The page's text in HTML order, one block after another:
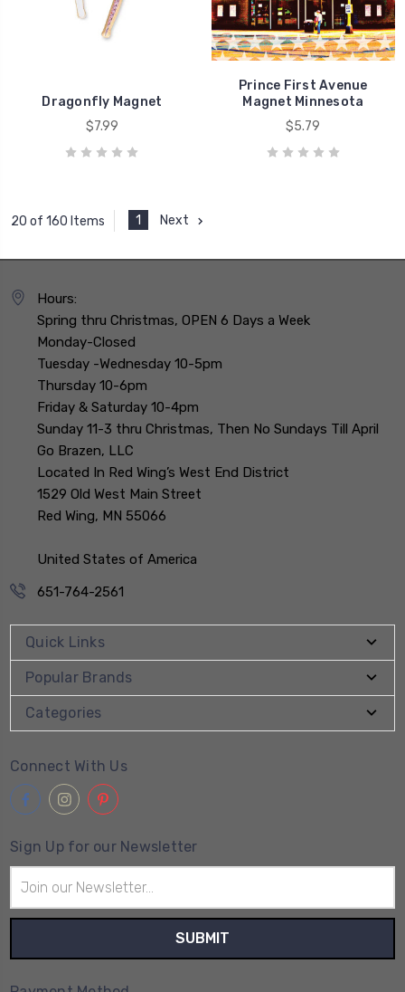
Dragonfly Magnet
$7.99
Prince First Avenue
Magnet Minnesota
$5.79
20 of 160 Items 1 Next
Hours:
Spring thru Christmas, OPEN 6 Days a Week
Monday-Closed
Tuesday -Wednesday 10-5pm
Thursday 10-6pm
Friday & Saturday 10-4pm
Sunday 11-3 thru Christmas, Then No Sundays Till April
Go Brazen, LLC
Located In Red Wing’s West End District
1529 Old West Main Street
Red Wing, MN 55066
United States of America
651-764-2561
Quick Links
Popular Brands
Categories
Connect With Us
Sign Up for our Newsletter
Address